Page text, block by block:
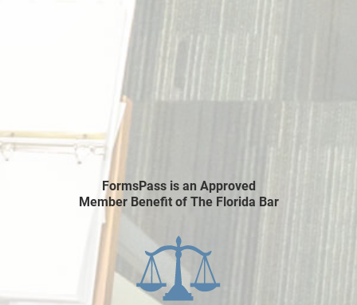
FormsPass is an Approved
Member Benefit of The Florida Bar